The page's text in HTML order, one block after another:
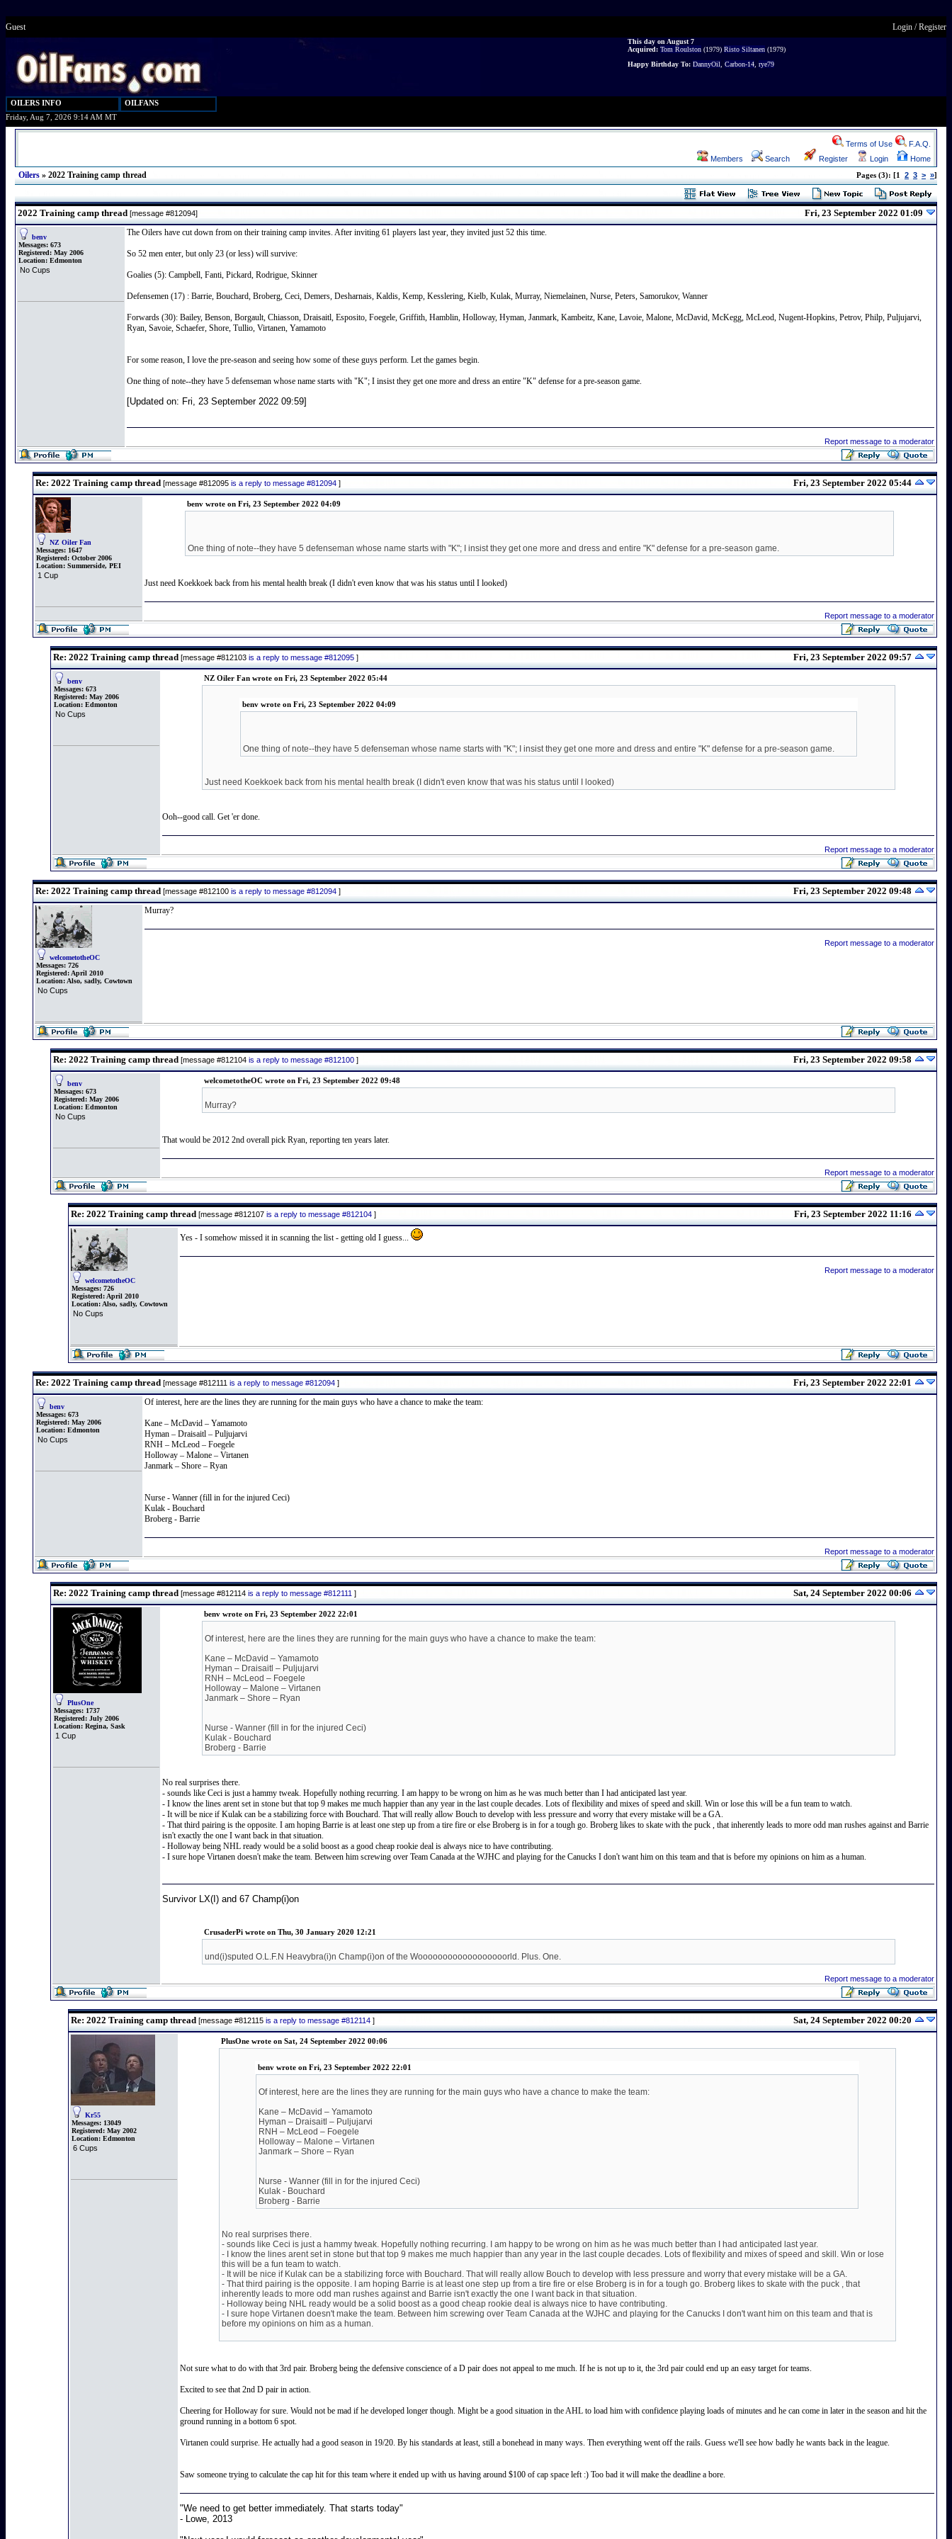
Guest Login /Register
This day on August 7
Acquired: Tom Roulston (1979) Risto Siltanen (1979)
Happy Birthday To: DannyOil Carbon-14 rye79
OILERS INFO
OILFANS
Friday, Aug 7, 2026 9:14 AM MT
Terms of Use
F.A.Q.
Members
Search Register Login Home
Oilers » 2022 Training camp thread Pages (3): [1 2 3 > »]
2022 Training camp thread [message #812094] Fri, 23 September 2022 01:09
benv
Messages: 673
Registered: May 2006
Location: Edmonton
No Cups
The Oilers have cut down from on their training camp invites. After inviting 61 players last year, they invited just 52 this time.
So 52 men enter, but only 23 (or less) will survive:
Goalies (5): Campbell, Fanti, Pickard, Rodrigue, Skinner
Defensemen (17) : Barrie, Bouchard, Broberg, Ceci, Demers, Desharnais, Kaldis, Kemp, Kesslering, Kielb, Kulak, Murray, Niemelainen, Nurse, Peters, Samorukov, Wanner
Forwards (30): Bailey, Benson, Borgault, Chiasson, Draisaitl, Esposito, Foegele, Griffith, Hamblin, Holloway, Hyman, Janmark, Kambeitz, Kane, Lavoie, Malone, McDavid, McKegg, McLeod, Nugent-Hopkins, Petrov, Philp, Puljujarvi,
Ryan, Savoie, Schaefer, Shore, Tullio, Virtanen, Yamamoto
For some reason, I love the pre-season and seeing how some of these guys perform. Let the games begin.
One thing of note--they have 5 defenseman whose name starts with "K"; I insist they get one more and dress an entire "K" defense for a pre-season game.
[Updated on: Fri, 23 September 2022 09:59]
Report message to a moderator
Re: 2022 Training camp thread [message #812095 is a reply to message #812094 ] Fri, 23 September 2022 05:44
NZ Oiler Fan
Messages: 1647
Registered: October 2006
Location: Summerside, PEI
1 Cup
benv wrote on Fri, 23 September 2022 04:09
One thing of note--they have 5 defenseman whose name starts with "K"; I insist they get one more and dress and entire "K" defense for a pre-season game.
Just need Koekkoek back from his mental health break (I didn't even know that was his status until I looked)
Report message to a moderator
Re: 2022 Training camp thread [message #812103 is a reply to message #812095 ] Fri, 23 September 2022 09:57
benv
Messages: 673
Registered: May 2006
Location: Edmonton
No Cups
NZ Oiler Fan wrote on Fri, 23 September 2022 05:44
benv wrote on Fri, 23 September 2022 04:09
One thing of note--they have 5 defenseman whose name starts with "K"; I insist they get one more and dress and entire "K" defense for a pre-season game.
Just need Koekkoek back from his mental health break (I didn't even know that was his status until I looked)
Ooh--good call. Get 'er done.
Report message to a moderator
Re: 2022 Training camp thread [message #812100 is a reply to message #812094 ] Fri, 23 September 2022 09:48
welcometotheOC
Messages: 726
Registered: April 2010
Location: Also, sadly, Cowtown
No Cups
Murray?
Report message to a moderator
Re: 2022 Training camp thread [message #812104 is a reply to message #812100 ] Fri, 23 September 2022 09:58
benv
Messages: 673
Registered: May 2006
Location: Edmonton
No Cups
welcometotheOC wrote on Fri, 23 September 2022 09:48
Murray?
That would be 2012 2nd overall pick Ryan, reporting ten years later.
Report message to a moderator
Re: 2022 Training camp thread [message #812107 is a reply to message #812104 ] Fri, 23 September 2022 11:16
welcometotheOC
Messages: 726
Registered: April 2010
Location: Also, sadly, Cowtown
No Cups
Yes - I somehow missed it in scanning the list - getting old I guess...
Report message to a moderator
Re: 2022 Training camp thread [message #812111 is a reply to message #812094 ] Fri, 23 September 2022 22:01
benv
Messages: 673
Registered: May 2006
Location: Edmonton
No Cups
Of interest, here are the lines they are running for the main guys who have a chance to make the team:
Kane – McDavid – Yamamoto
Hyman – Draisaitl – Puljujarvi
RNH – McLeod – Foegele
Holloway – Malone – Virtanen
Janmark – Shore – Ryan
Nurse - Wanner (fill in for the injured Ceci)
Kulak - Bouchard
Broberg - Barrie
Report message to a moderator
Re: 2022 Training camp thread [message #812114 is a reply to message #812111 ] Sat, 24 September 2022 00:06
PlusOne
Messages: 1737
Registered: July 2006
Location: Regina, Sask
1 Cup
benv wrote on Fri, 23 September 2022 22:01
Of interest, here are the lines they are running for the main guys who have a chance to make the team:
Kane – McDavid – Yamamoto
Hyman – Draisaitl – Puljujarvi
RNH – McLeod – Foegele
Holloway – Malone – Virtanen
Janmark – Shore – Ryan
Nurse - Wanner (fill in for the injured Ceci)
Kulak - Bouchard
Broberg - Barrie
No real surprises there.
- sounds like Ceci is just a hammy tweak. Hopefully nothing recurring. I am happy to be wrong on him as he was much better than I had anticipated last year.
- I know the lines arent set in stone but that top 9 makes me much happier than any year in the last couple decades. Lots of flexibility and mixes of speed and skill. Win or lose this will be a fun team to watch.
- It will be nice if Kulak can be a stabilizing force with Bouchard. That will really allow Bouch to develop with less pressure and worry that every mistake will be a GA.
- That third pairing is the opposite. I am hoping Barrie is at least one step up from a tire fire or else Broberg is in for a tough go. Broberg likes to skate with the puck , that inherently leads to more odd man rushes against and Barrie
isn't exactly the one I want back in that situation.
- Holloway being NHL ready would be a solid boost as a good cheap rookie deal is always nice to have contributing.
- I sure hope Virtanen doesn't make the team. Between him screwing over Team Canada at the WJHC and playing for the Canucks I don't want him on this team and that is before my opinions on him as a human.
Survivor LX(I) and 67 Champ(i)on
CrusaderPi wrote on Thu, 30 January 2020 12:21
und(i)sputed O.L.F.N Heavybra(i)n Champ(i)on of the Woooooooooooooooooorld. Plus. One.
Report message to a moderator
Re: 2022 Training camp thread [message #812115 is a reply to message #812114 ] Sat, 24 September 2022 00:20
Kr55
Messages: 13049
Registered: May 2002
Location: Edmonton
6 Cups
PlusOne wrote on Sat, 24 September 2022 00:06
benv wrote on Fri, 23 September 2022 22:01
Of interest, here are the lines they are running for the main guys who have a chance to make the team:
Kane – McDavid – Yamamoto
Hyman – Draisaitl – Puljujarvi
RNH – McLeod – Foegele
Holloway – Malone – Virtanen
Janmark – Shore – Ryan
Nurse - Wanner (fill in for the injured Ceci)
Kulak - Bouchard
Broberg - Barrie
No real surprises there.
- sounds like Ceci is just a hammy tweak. Hopefully nothing recurring. I am happy to be wrong on him as he was much better than I had anticipated last year.
- I know the lines arent set in stone but that top 9 makes me much happier than any year in the last couple decades. Lots of flexibility and mixes of speed and skill. Win or lose
this will be a fun team to watch.
- It will be nice if Kulak can be a stabilizing force with Bouchard. That will really allow Bouch to develop with less pressure and worry that every mistake will be a GA.
- That third pairing is the opposite. I am hoping Barrie is at least one step up from a tire fire or else Broberg is in for a tough go. Broberg likes to skate with the puck , that
inherently leads to more odd man rushes against and Barrie isn't exactly the one I want back in that situation.
- Holloway being NHL ready would be a solid boost as a good cheap rookie deal is always nice to have contributing.
- I sure hope Virtanen doesn't make the team. Between him screwing over Team Canada at the WJHC and playing for the Canucks I don't want him on this team and that is
before my opinions on him as a human.
Not sure what to do with that 3rd pair. Broberg being the defensive conscience of a D pair does not appeal to me much. If he is not up to it, the 3rd pair could end up an easy target for teams.
Excited to see that 2nd D pair in action.
Cheering for Holloway for sure. Would not be mad if he developed longer though. Might be a good situation in the AHL to load him with confidence playing loads of minutes and he can come in later in the season and hit the
ground running in a bottom 6 spot.
Virtanen could surprise. He actually had a good season in 19/20. By his standards at least, still a bonehead in many ways. Then everything went off the rails. Guess we'll see how badly he wants back in the league.
Saw someone trying to calculate the cap hit for this team where it ended up with us having around $100 of cap space left :) Too bad it will make the deadline a bore.
"We need to get better immediately. That starts today"
- Lowe, 2013